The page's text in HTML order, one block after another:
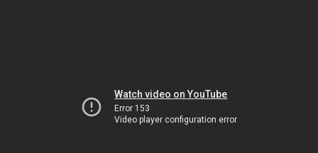
Watch video on YouTube
Error 153
Video player configuration error